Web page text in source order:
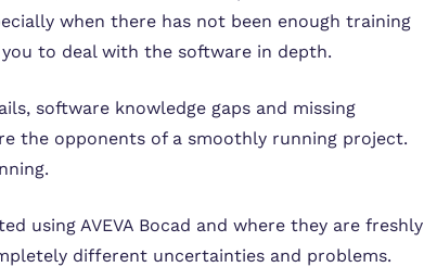
when there has not been enough training
to deal with the software in depth.
software knowledge gaps and missing
the opponents of a smoothly running project.
using AVEVA Bocad and where they are freshly
different uncertainties and problems.